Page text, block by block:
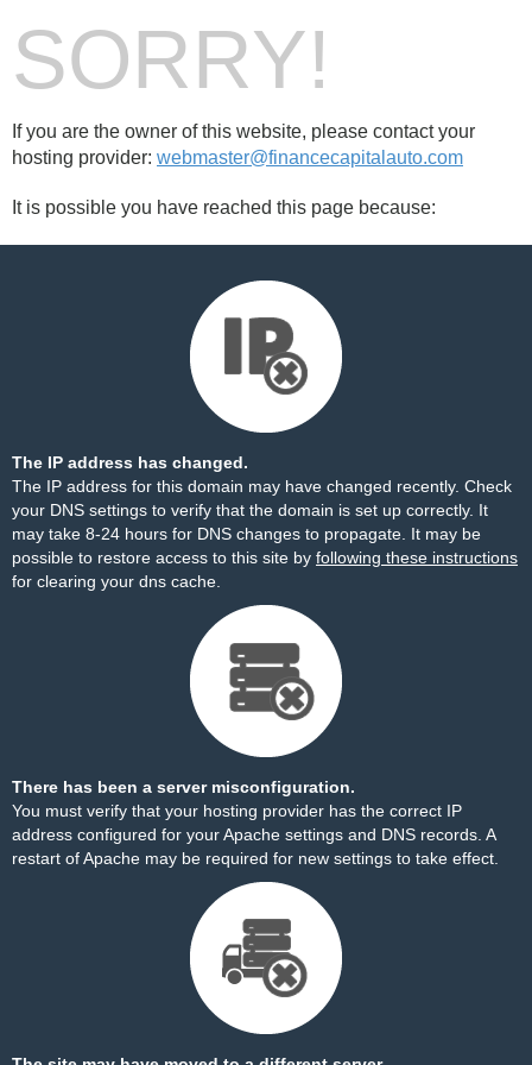
SORRY!
If you are the owner of this website, please contact your
hosting provider: webmaster@financecapitalauto.com
It is possible you have reached this page because:
The IP address has changed.
The IP address for this domain may have changed recently. Check
your DNS settings to verify that the domain is set up correctly. It
may take 8-24 hours for DNS changes to propagate. It may be
possible to restore access to this site by following these instructions
for clearing your dns cache.
There has been a server misconfiguration.
You must verify that your hosting provider has the correct IP
address configured for your Apache settings and DNS records. A
restart of Apache may be required for new settings to take effect.